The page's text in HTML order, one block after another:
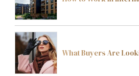
What Buyers Are